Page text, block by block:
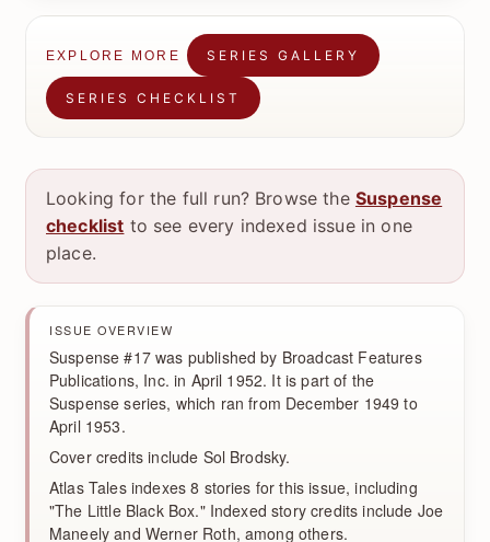
EXPLORE MORE SERIES GALLERY
SERIES CHECKLIST
Looking for the full run? Browse the Suspense
checklist to see every indexed issue in one
place.
ISSUE OVERVIEW
Suspense #17 was published by Broadcast Features
Publications, Inc. in April 1952. It is part of the
Suspense series, which ran from December 1949 to
April 1953.
Cover credits include Sol Brodsky.
Atlas Tales indexes 8 stories for this issue, including
"The Little Black Box." Indexed story credits include Joe
Maneely and Werner Roth, among others.